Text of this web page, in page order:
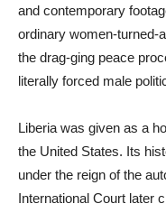
and contemporary
ordinary women-turned-
the drag-ging peace
literally forced male
Liberia was given as a
the United States. Its
under the reign of the
International Court later